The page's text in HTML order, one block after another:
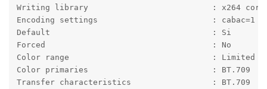
Writing library                          : x264 core
Encoding settings                        : cabac=1 / ref=4 /
Default                                  : Si
Forced                                   : No
Color range                              : Limited
Color primaries                          : BT.709
Transfer characteristics                 : BT.709